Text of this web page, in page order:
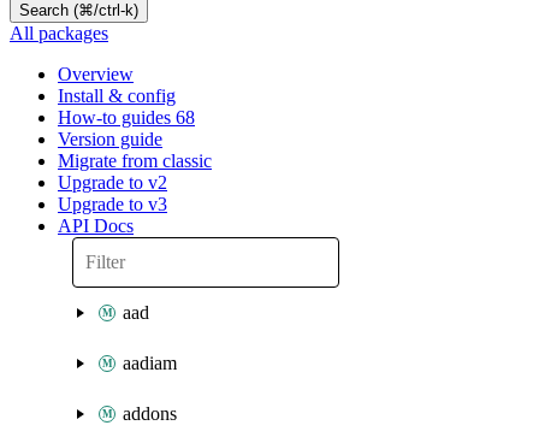
Search (⌘/ctrl-k)
All packages
Overview
Install & config
How-to guides 68
Version guide
Migrate from classic
Upgrade to v2
Upgrade to v3
API Docs
aad
aadiam
addons